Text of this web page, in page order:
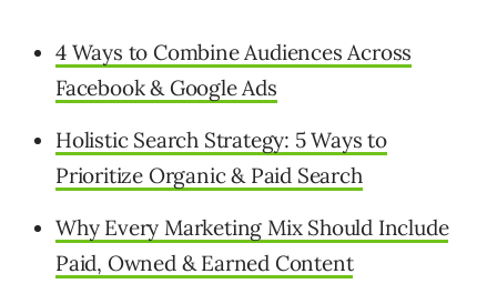
4 Ways to Combine Audiences Across
Facebook & Google Ads
Holistic Search Strategy: 5 Ways to
Prioritize Organic & Paid Search
Why Every Marketing Mix Should Include
Paid, Owned & Earned Content